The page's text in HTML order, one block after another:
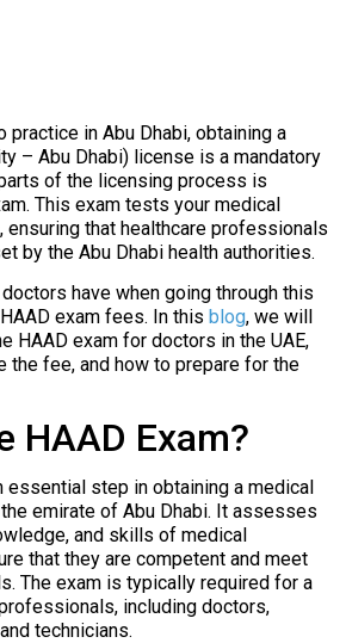
practice in Abu Dhabi, obtaining a
– Abu Dhabi) license is a mandatory
of the licensing process is
This exam tests your medical
that healthcare professionals
by the Abu Dhabi health authorities.
have when going through this
exam fees. In this blog, we will
HAAD exam for doctors in the UAE,
the fee, and how to prepare for the
HAAD Exam?
essential step in obtaining a medical
emirate of Abu Dhabi. It assesses
and skills of medical
that they are competent and meet
The exam is typically required for a
including doctors,
technicians.